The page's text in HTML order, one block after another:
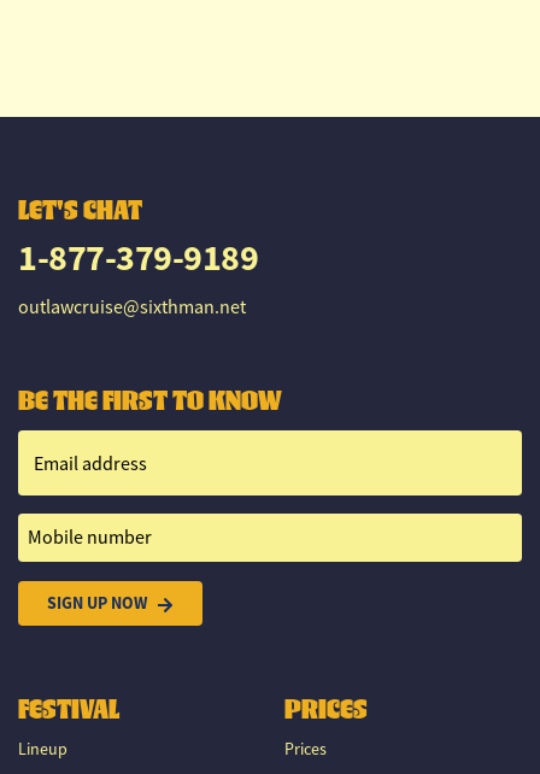
LET'S CHAT
1-877-379-9189
outlawcruise@sixthman.net
BE THE FIRST TO KNOW
Email address
Mobile number
SIGN UP NOW
FESTIVAL
Lineup
PRICES
Prices